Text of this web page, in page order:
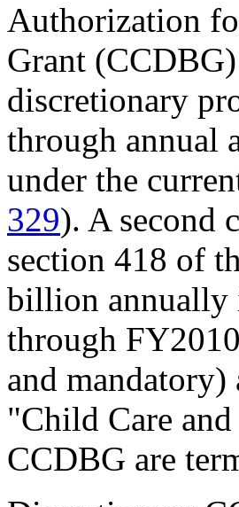
Authorization
Grant
discretionary
through annual
under the
329). A second
section 418 of
billion annually
through
and
"Child Care
CCDBG are